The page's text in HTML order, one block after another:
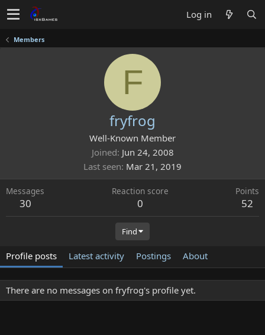
Log in
Members
F
fryfrog
Well-Known Member
Joined Jun 24, 2008
Last seen Mar 21, 2019
Messages
30
Reaction score
0
Points
52
Find
Profile posts Latest activity Postings About
There are no messages on fryfrog's profile yet.